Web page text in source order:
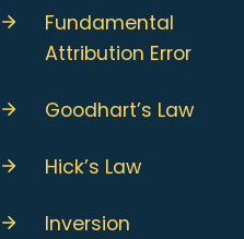
Fundamental
Attribution Error
Goodhart’s Law
Hick’s Law
Inversion